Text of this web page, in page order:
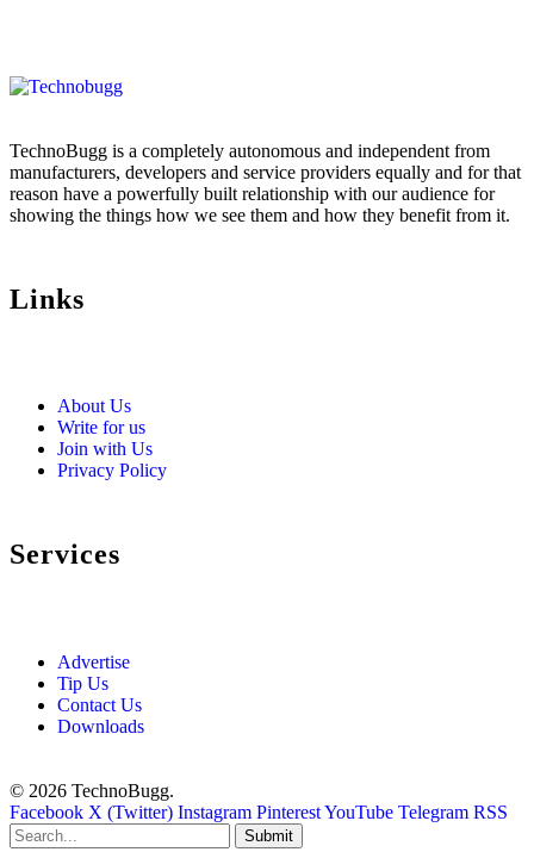
TechnoBugg is a completely autonomous and independent from
manufacturers, developers and service providers equally and for that
reason have a powerfully built relationship with our audience for
showing the things how we see them and how they benefit from it.
Links
About Us
Write for us
Join with Us
Privacy Policy
Services
Advertise
Tip Us
Contact Us
Downloads
© 2026 TechnoBugg.
Facebook X (Twitter) Instagram PinterestYouTube Telegram RSS
Submit